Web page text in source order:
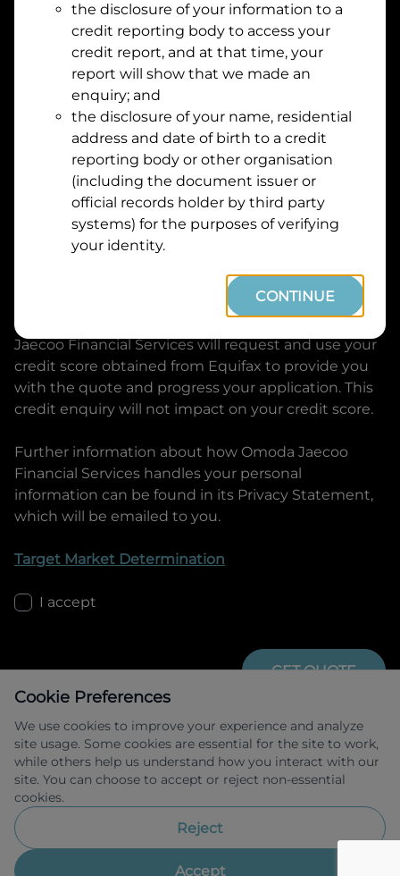
Address
Suburb
Postcode
By clicking I accept and Get Quote, you are
requesting a quote from
Omoda Jaecoo Financial
Services and requesting
to provide a loan, subject to completing
this loan application. You may decide not to
continue with your application at any time.
Jaecoo Financial Services will request and use your
credit score obtained from Equifax to provide you
with the quote and progress your application. This
credit enquiry will not impact on your credit score.
Further information about how Omoda Jaecoo
Financial Services handles your personal
information can be found in its Privacy Statement,
which will be emailed to you.
Target Market Determination
I accept
GET QUOTE
Allied Retail Finance Pty Ltd trading as
Omoda Jaecoo Financial Services ABN 31
483211.
Cookie Preferences
We use cookies to improve your experience and analyze
site usage. Some cookies are essential for the site to work,
while others help us understand how you interact with our
site. You can choose to accept or reject non-essential
cookies.
Reject
Accept
the disclosure of your information to a
credit reporting body to access your
credit report, and at that time, your
report will show that we made an
enquiry; and
the disclosure of your name, residential
address and date of birth to a credit
reporting body or other organisation
(including the document issuer or
official records holder by third party
systems) for the purposes of verifying
your identity.
CONTINUE